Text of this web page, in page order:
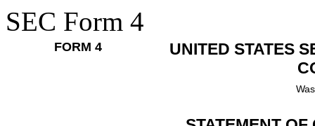
SEC Form 4
FORM 4
UNITED STATES